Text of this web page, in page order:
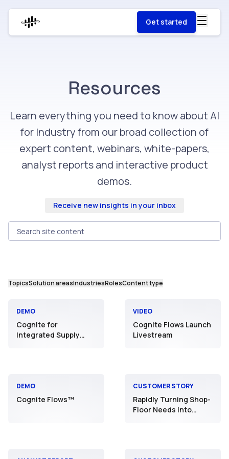
Get started
Resources
Learn everything you need to know about AI
for Industry from our broad collection of
expert content, webinars, white-papers,
analyst reports and interactive product
demos.
Receive new insights in your inbox
Search site content
TopicsSolution areasIndustriesRolesContent type
DEMO
Cognite for
Integrated Supply
VIDEO
Cognite Flows Launch
Livestream
DEMO
Cognite Flows™
CUSTOMER STORY
Rapidly Turning Shop-
Floor Needs into